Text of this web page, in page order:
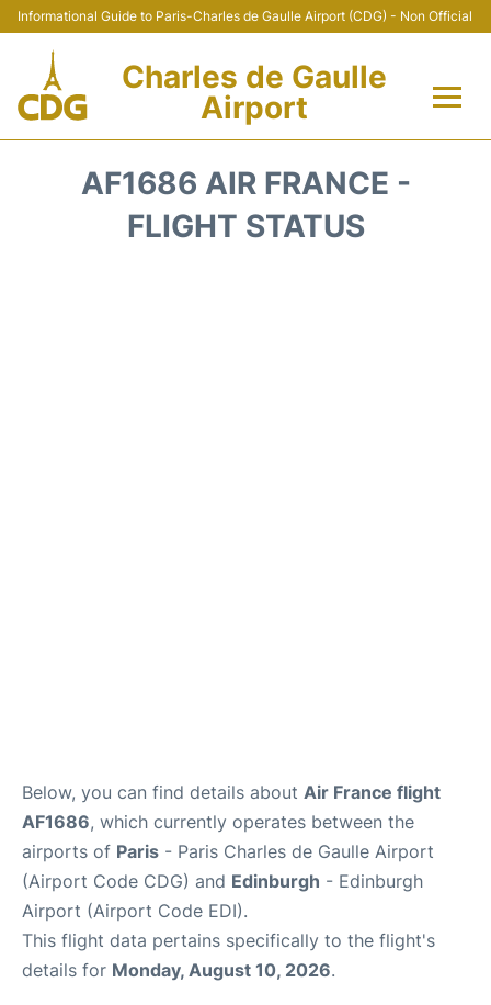
Informational Guide to Paris-Charles de Gaulle Airport (CDG) - Non Official
Charles de Gaulle
Airport
AF1686 AIR FRANCE -
FLIGHT STATUS
Below, you can find details about Air France flight
AF1686, which currently operates between the
airports of Paris - Paris Charles de Gaulle Airport
(Airport Code CDG) and Edinburgh - Edinburgh
Airport (Airport Code EDI).
This flight data pertains specifically to the flight's
details for Monday, August 10, 2026.